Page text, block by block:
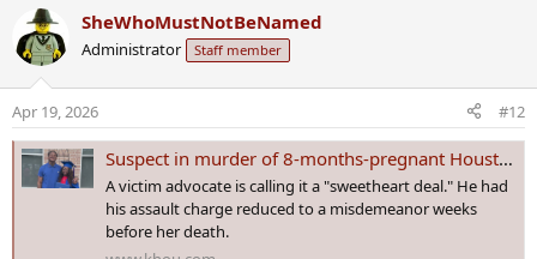
c
t
n
s
SheWhoMustNotBeNamed
Administrator Staff member
Apr 19, 2026 #12
Suspect in murder of 8-months-pregnant Houston woman was given plea deal weeks before her death, family says
A victim advocate is calling it a "sweetheart deal." He had
his assault charge reduced to a misdemeanor weeks
before her death.